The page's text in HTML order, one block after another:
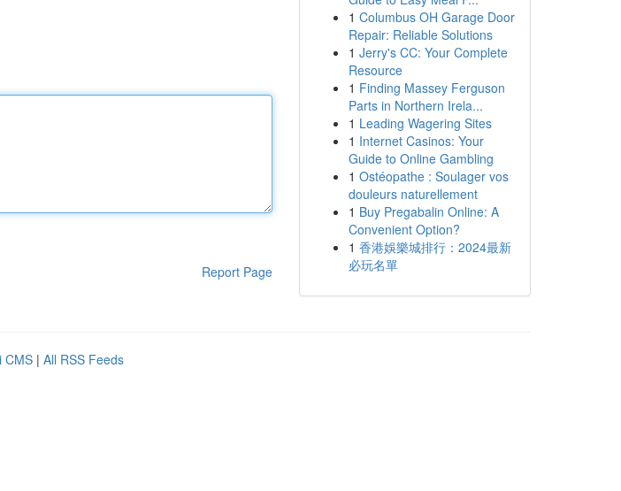
Report Page
1 Columbus OH Garage Door
Repair: Reliable Solutions
1 Jerry's CC: Your Complete
Resource
1 Finding Massey Ferguson
Parts in Northern Irela...
1 Leading Wagering Sites
1 Internet Casinos: Your
Guide to Online Gambling
1 Ostéopathe : Soulager vos
douleurs naturellement
1 Buy Pregabalin Online: A
Convenient Option?
1 香港娛樂城排行：2024最新
必玩名單
CMS | All RSS Feeds